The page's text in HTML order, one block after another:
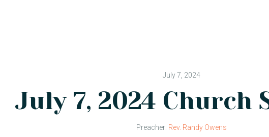
July 7, 2024
July 7, 2024 Church
Preacher: Rev. Randy Owens